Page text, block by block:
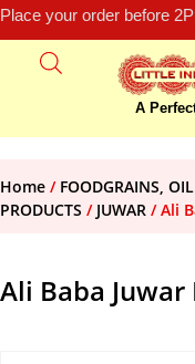
Place your order before
A
Home / FOODGRAINS,
PRODUCTS / JUWAR / Ali
Ali Baba Juwar